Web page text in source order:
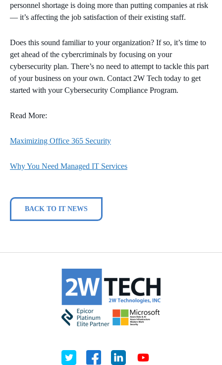
personnel shortage is doing more than putting companies at risk
— it’s affecting the job satisfaction of their existing staff.
Does this sound familiar to your organization? If so, it’s time to
get ahead of the cybercriminals by focusing on your
cybersecurity plan. There’s no need to attempt to tackle this part
of your business on your own. Contact 2W Tech today to get
started with your Cybersecurity Compliance Program.
Read More:
Maximizing Office 365 Security
Why You Need Managed IT Services
BACK TO IT NEWS